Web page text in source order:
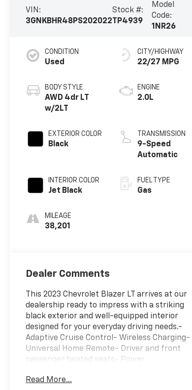
VIN:
3GNKBHR48PS202022
Stock #:
TP4939
Model
Code:
1NR26
CONDITION
Used
BODY STYLE
AWD 4dr LT
w/2LT
EXTERIOR COLOR
Black
INTERIOR COLOR
Jet Black
MILEAGE
38,201
CITY/HIGHWAY
22/27 MPG
ENGINE
2.0L
TRANSMISSION
9-Speed
Automatic
FUEL TYPE
Gas
Dealer Comments
This 2023 Chevrolet Blazer LT arrives at our
dealership ready to impress with a striking
black exterior and well-equipped interior
designed for your everyday driving needs.-
Adaptive Cruise Control- Wireless Charging-
Universal Home Remote- Driver and front
passenger heated seats- Power
with Side Blind Zone Alert- Rear Cross Traffic
Read More...